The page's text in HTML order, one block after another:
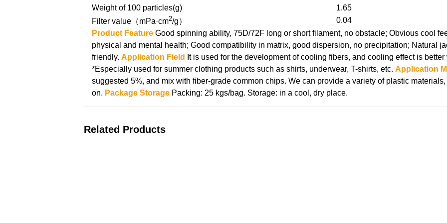
Weight of 100 particles(g)
1.65
Filter value（mPa·cm2/g）
0.04
Product Feature Good spinning ability, 75D/72F long or short filament, no obstacle; Obvious cool
physical and mental health; Good compatibility in matrix, good dispersion, no precipitation; Natural
friendly. Application Field
It is used for the development of cooling fibers, and cooling effect is
*Especially used for summer clothing products such as shirts, underwear, T-shirts, etc. Application
suggested 5%, and mix with fiber-grade common chips. We can provide a variety of plastic
on. Package Storage Packing: 25 kgs/bag. Storage: in a cool, dry place.
Related Products